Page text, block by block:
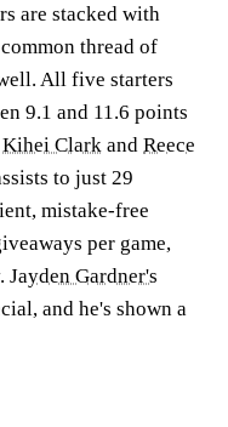
are stacked with
thread of
All five starters
9.1 and 11.6 points
Kihei Clark and Reece
to just 29
mistake-free
per game,
Jayden Gardner's
and he's shown a